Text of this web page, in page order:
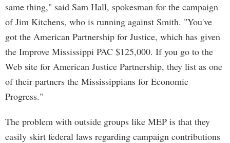
same thing," said Sam Hall, spokesman for the campaign
of Jim Kitchens, who is running against Smith. "You've
got the American Partnership for Justice, which has given
the Improve Mississippi PAC $125,000. If you go to the
Web site for American Justice Partnership, they list as one
of their partners the Mississippians for Economic
Progress."
The problem with outside groups like MEP is that they
easily skirt federal laws regarding campaign contributions